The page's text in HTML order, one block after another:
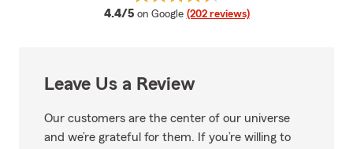
4.4/5 average rating
on Google (202 reviews)
Leave Us a Review
Our customers are the center of our universe
and we’re grateful for them. If you’re willing to